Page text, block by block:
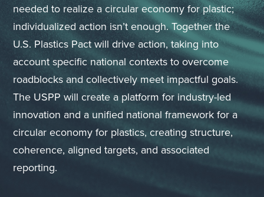
needed to realize a circular economy for plastic;
individualized action isn’t enough. Together the
U.S. Plastics Pact will drive action, taking into
account specific national contexts to overcome
roadblocks and collectively meet impactful goals.
The USPP will create a platform for industry-led
innovation and a unified national framework for a
circular economy for plastics, creating structure,
coherence, aligned targets, and associated
reporting.